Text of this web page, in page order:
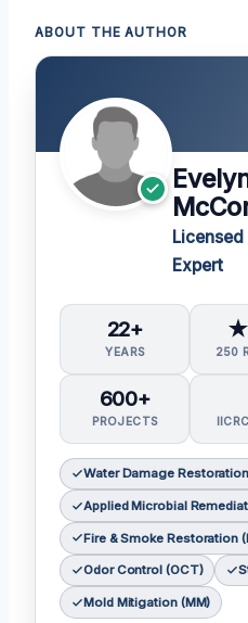
ABOUT THE AUTHOR
Licensed
Expert
22+
YEARS
★
250
600+
PROJECTS
Water Damage
Applied Microbial
Fire & Smoke Restoration
Odor Control (OCT)
Mold Mitigation (MM)